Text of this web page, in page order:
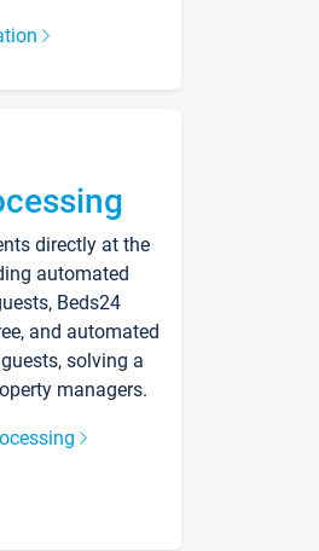
directly at the
automated
Beds24
and automated
solving a
managers.